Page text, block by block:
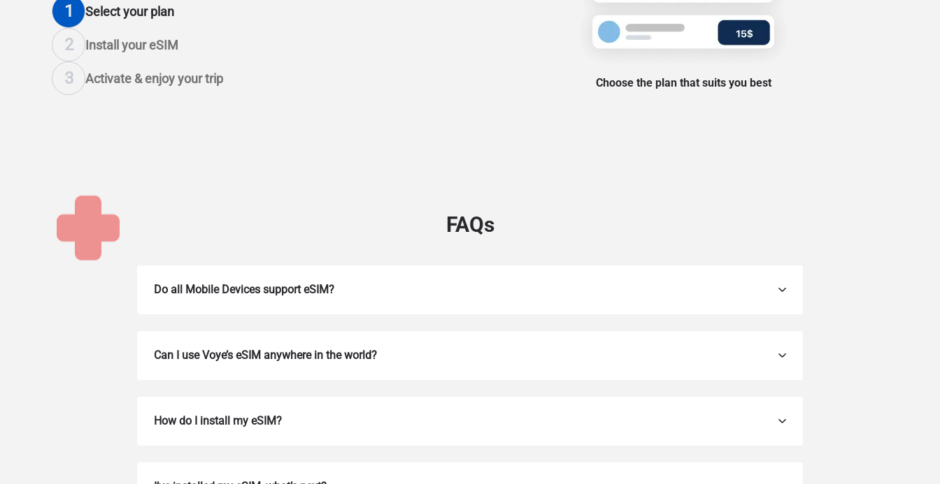
1 Selectyour plan
2 Installyour eSIM
3 Activate & enjoyyour trip Choose the plan that suits you best
FAQs
Do all Mobile Devices support eSIM?
Can I use Voye’s eSIM anywhere in the world?
How do I install my eSIM?